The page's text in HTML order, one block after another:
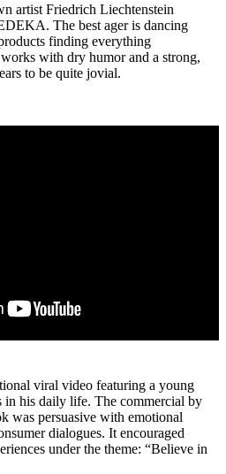
artist Friedrich Liechtenstein
The best ager is dancing
finding everything
with dry humor and a strong,
to be quite jovial.
viral video featuring a young
in his daily life. The commercial by
was persuasive with emotional
dialogues. It encouraged
under the theme: “Believe in